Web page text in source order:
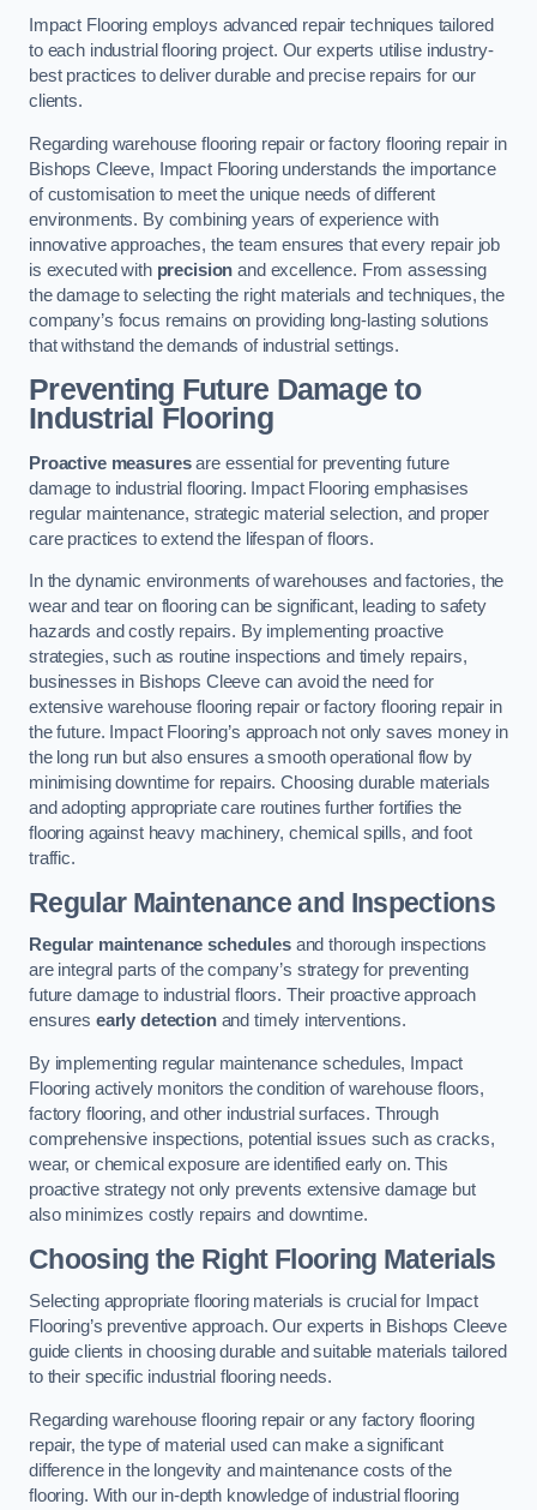
Impact Flooring employs advanced repair techniques tailored
to each industrial flooring project. Our experts utilise industry-
best practices to deliver durable and precise repairs for our
clients.
Regarding warehouse flooring repair or factory flooring repair in
Bishops Cleeve, Impact Flooring understands the importance
of customisation to meet the unique needs of different
environments. By combining years of experience with
innovative approaches, the team ensures that every repair job
is executed with precision and excellence. From assessing
the damage to selecting the right materials and techniques, the
company’s focus remains on providing long-lasting solutions
that withstand the demands of industrial settings.
Preventing Future Damage to
Industrial Flooring
Proactive measuresare essential for preventing future
damage to industrial flooring. Impact Flooring emphasises
regular maintenance, strategic material selection, and proper
care practices to extend the lifespan of floors.
In the dynamic environments of warehouses and factories, the
wear and tear on flooring can be significant, leading to safety
hazards and costly repairs. By implementing proactive
strategies, such as routine inspections and timely repairs,
businesses in Bishops Cleeve can avoid the need for
extensive warehouse flooring repair or factory flooring repair in
the future. Impact Flooring’s approach not only saves money in
the long run but also ensures a smooth operational flow by
minimising downtime for repairs. Choosing durable materials
and adopting appropriate care routines further fortifies the
flooring against heavy machinery, chemical spills, and foot
traffic.
Regular Maintenance and Inspections
Regular maintenance schedulesand thorough inspections
are integral parts of the company’s strategy for preventing
future damage to industrial floors. Their proactive approach
ensures early detectionand timely interventions.
By implementing regular maintenance schedules, Impact
Flooring actively monitors the condition of warehouse floors,
factory flooring, and other industrial surfaces. Through
comprehensive inspections, potential issues such as cracks,
wear, or chemical exposure are identified early on. This
proactive strategy not only prevents extensive damage but
also minimizes costly repairs and downtime.
Choosing the Right Flooring Materials
Selecting appropriate flooring materials is crucial for Impact
Flooring’s preventive approach. Our experts in Bishops Cleeve
guide clients in choosing durable and suitable materials tailored
to their specific industrial flooring needs.
Regarding warehouse flooring repair or any factory flooring
repair, the type of material used can make a significant
difference in the longevity and maintenance costs of the
flooring. With our in-depth knowledge of industrial flooring